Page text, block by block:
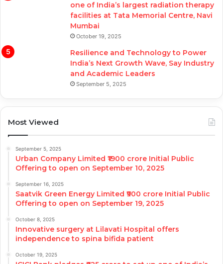
one of India’s largest radiation therapy
facilities at Tata Memorial Centre, Navi
Mumbai
October 19, 2025
Resilience and Technology to Power
India’s Next Growth Wave, Say Industry
and Academic Leaders
September 5, 2025
Most Viewed
September 5, 2025
Urban Company Limited ₹1900 crore Initial Public
Offering to open on September 10, 2025
September 16, 2025
Saatvik Green Energy Limited ₹900 crore Initial Public
Offering to open on September 19, 2025
October 8, 2025
Innovative surgery at Lilavati Hospital offers
independence to spina bifida patient
October 19, 2025